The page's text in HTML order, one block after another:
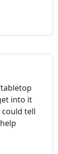
into it
tell